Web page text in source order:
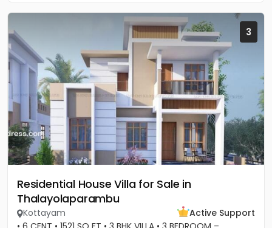
3
Residential House Villa for Sale in
Thalayolaparambu
Kottayam
Active Support